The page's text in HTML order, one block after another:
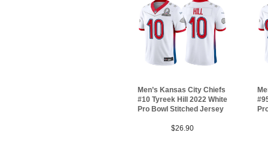
Men’s Kansas City Chiefs
#10 Tyreek Hill 2022 White
Pro Bowl Stitched Jersey
$26.90